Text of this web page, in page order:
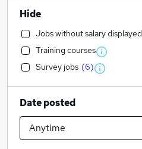
Hide
Jobs without salary displayed
Training courses
Survey jobs (6)
Date posted